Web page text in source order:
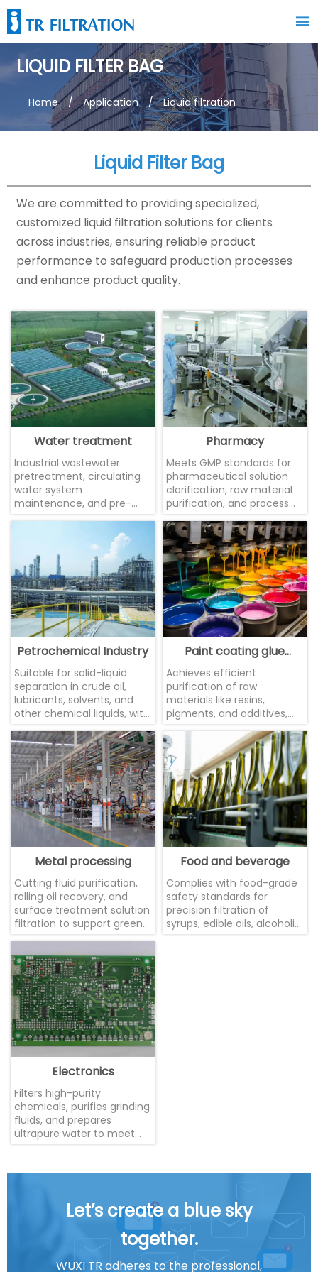

LIQUID FILTER BAG
Home / Application / Liquid filtration
Liquid Filter Bag
We are committed to providing specialized,
customized liquid filtration solutions for clients
across industries, ensuring reliable product
performance to safeguard production processes
and enhance product quality.
Water treatment
Industrial wastewater
pretreatment, circulating
water system
maintenance, and pre-
filtration to effectively
extend equipment lifespan
Pharmacy
Meets GMP standards for
pharmaceutical solution
clarification, raw material
purification, and process
drug production safety.
Petrochemical Industry
Suitable for solid-liquid
separation in crude oil,
lubricants, solvents, and
other chemical liquids, with
resistance.
Paint coating glue
industry
Achieves efficient
purification of raw
materials like resins,
pigments, and additives,
and stability.
Metal processing
Cutting fluid purification,
rolling oil recovery, and
surface treatment solution
filtration to support green
Food and beverage
Complies with food-grade
safety standards for
precision filtration of
syrups, edible oils, alcoholic
Electronics
Filters high-purity
chemicals, purifies grinding
fluids, and prepares
ultrapure water to meet
microelectronics industry
Let’s create a blue sky
together.
WUXI TR adheres to the professional,